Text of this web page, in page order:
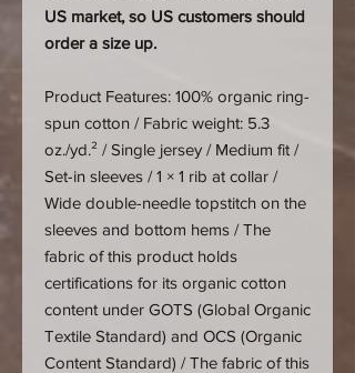
US market, so US customers should
order a size up.
Product Features: 100% organic ring-
spun cotton / Fabric weight: 5.3
oz./yd.² / Single jersey / Medium fit /
Set-in sleeves / 1 × 1 rib at collar /
Wide double-needle topstitch on the
sleeves and bottom hems / The
fabric of this product holds
certifications for its organic cotton
content under GOTS (Global Organic
Textile Standard) and OCS (Organic
Content Standard) / The fabric of this